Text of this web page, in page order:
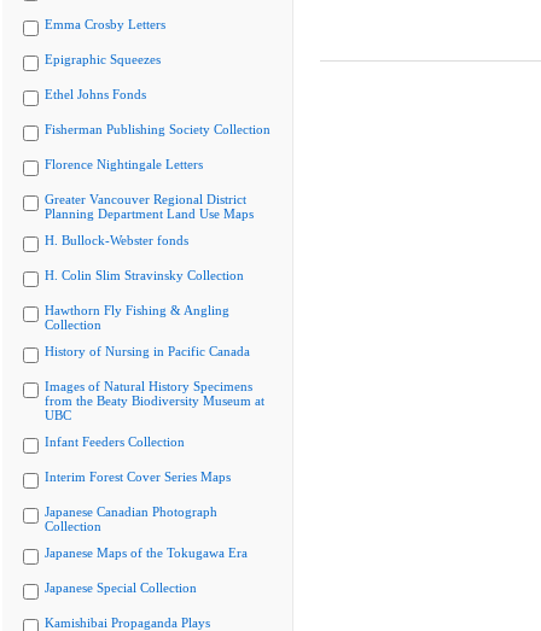
Emma Crosby Letters
Epigraphic Squeezes
Ethel Johns Fonds
Fisherman Publishing Society Collection
Florence Nightingale Letters
Greater Vancouver Regional District
Planning Department Land Use Maps
H. Bullock-Webster fonds
H. Colin Slim Stravinsky Collection
Hawthorn Fly Fishing & Angling
Collection
History of Nursing in Pacific Canada
Images of Natural History Specimens
from the Beaty Biodiversity Museum at
UBC
Infant Feeders Collection
Interim Forest Cover Series Maps
Japanese Canadian Photograph
Collection
Japanese Maps of the Tokugawa Era
Japanese Special Collection
Kamishibai Propaganda Plays